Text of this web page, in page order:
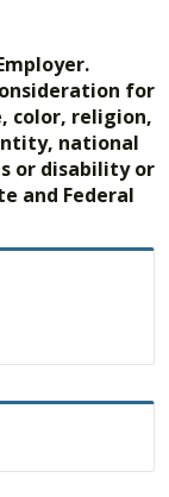
for
color, religion,
national
or disability or
and Federal